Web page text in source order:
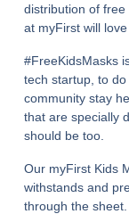
distribution of free
at myFirst will
#FreeKidsMasks
tech startup, to
community stay
that are specially
should be too.
Our myFirst Kids
withstands and
through the